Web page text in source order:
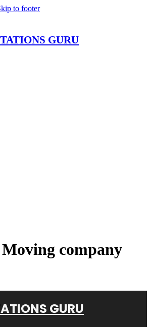
to footer
GURU
Moving company
GURU